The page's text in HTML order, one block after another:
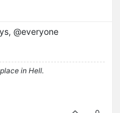
@everyone
in Hell.